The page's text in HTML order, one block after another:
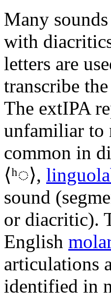
Many
with
letters are
transcribe
The extIPA
unfamiliar to
common in
⟨ʰ◌⟩,
sound
or diacritic).
English
articulations
identified in